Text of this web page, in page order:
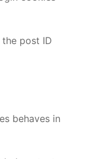
post ID
behaves in